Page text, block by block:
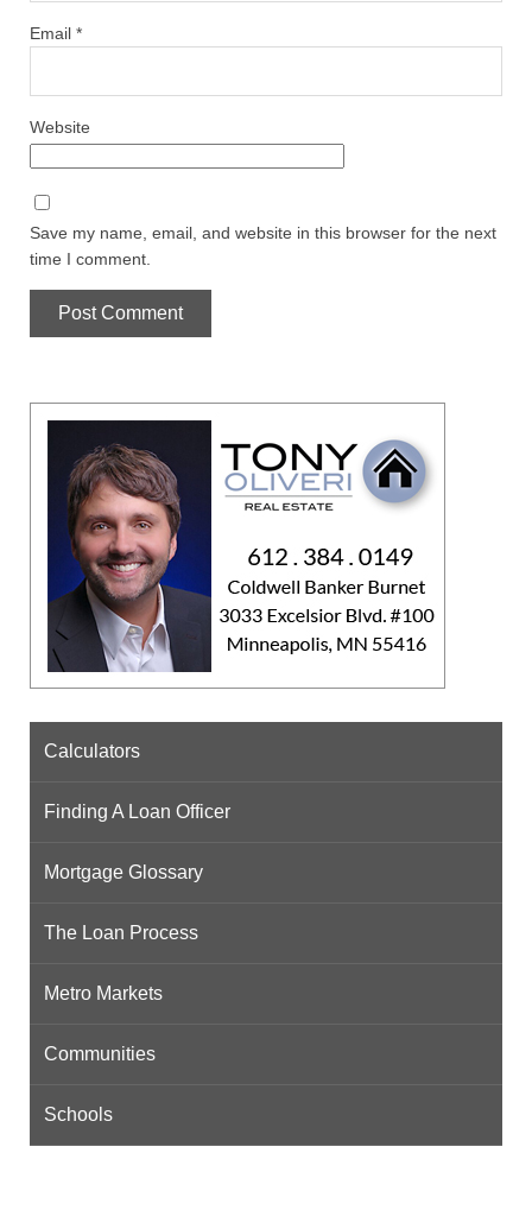
Email *
Website
Save my name, email, and website in this browser for the next
time I comment.
Calculators
Finding A Loan Officer
Mortgage Glossary
The Loan Process
Metro Markets
Communities
Schools